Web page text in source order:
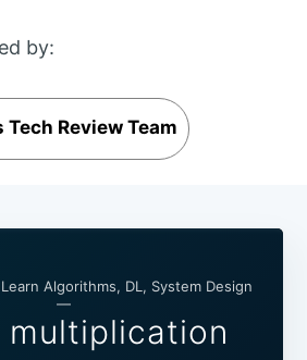
by:
Tech Review Team
Algorithms, DL, System Design
—
multiplication